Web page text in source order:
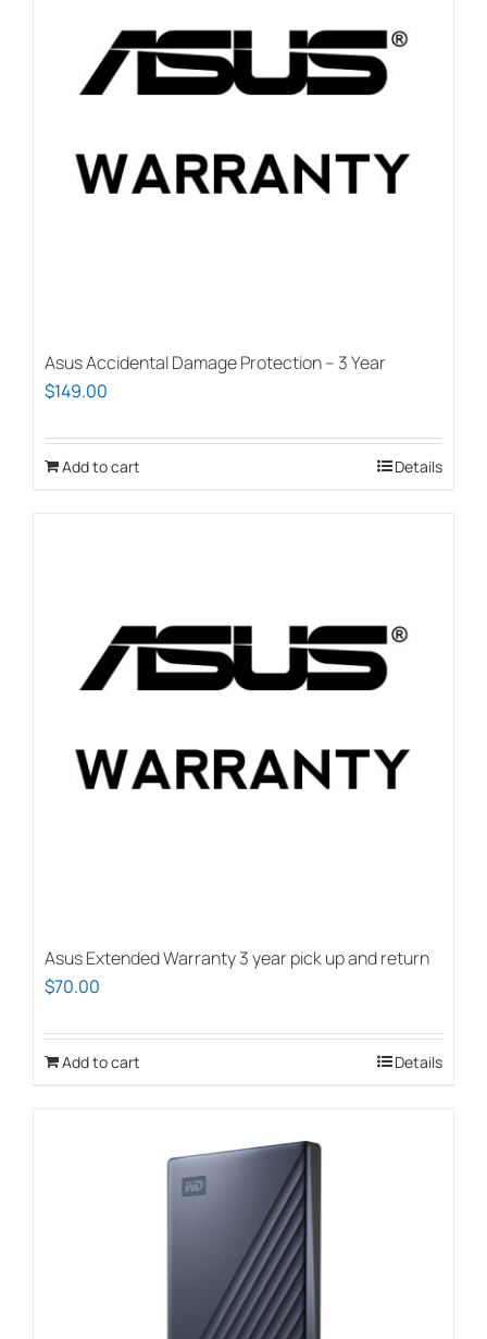
Asus Accidental Damage Protection – 3 Year
$149.00
Add to cart Details
Asus Extended Warranty 3 year pick up and return
$70.00
Add to cart Details